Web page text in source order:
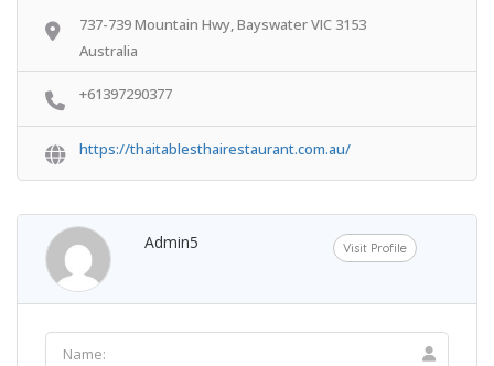
737-739 Mountain Hwy, Bayswater VIC 3153
Australia
+61397290377
https://thaitablesthairestaurant.com.au/
Admin5 Visit Profile